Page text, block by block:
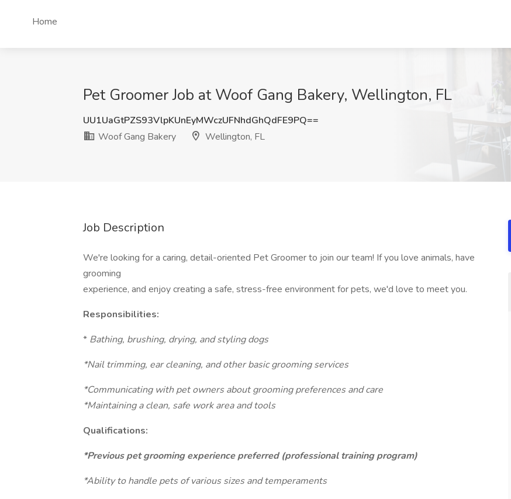
Home
Pet Groomer Job at Woof Gang Bakery, Wellington, FL
UU1UaGtPZS93VlpKUnEyMWczUFNhdGhQdFE9PQ==
Woof Gang Bakery
Wellington, FL
Job Description
We're looking for a caring, detail-oriented Pet Groomer to join our team! If you love animals, have
grooming
experience, and enjoy creating a safe, stress-free environment for pets, we'd love to meet you.
Responsibilities:
* Bathing, brushing, drying, and styling dogs
*Nail trimming, ear cleaning, and other basic grooming services
*Communicating with pet owners about grooming preferences and care
*Maintaining a clean, safe work area and tools
Qualifications:
*Previous pet grooming experience preferred (professional training program)
*Ability to handle pets of various sizes and temperaments